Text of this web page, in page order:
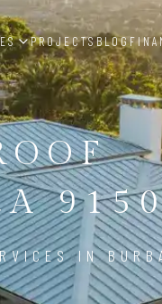
PROJECTSBLOG
IN